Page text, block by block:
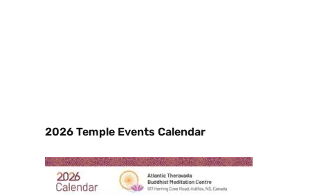
2026 Temple Events Calendar